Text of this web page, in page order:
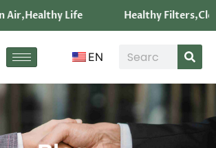
Life Healthy
EN